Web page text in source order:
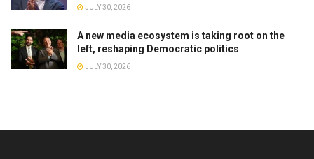
JULY 30, 2026
A new media ecosystem is taking root on the
left, reshaping Democratic politics
JULY 30, 2026